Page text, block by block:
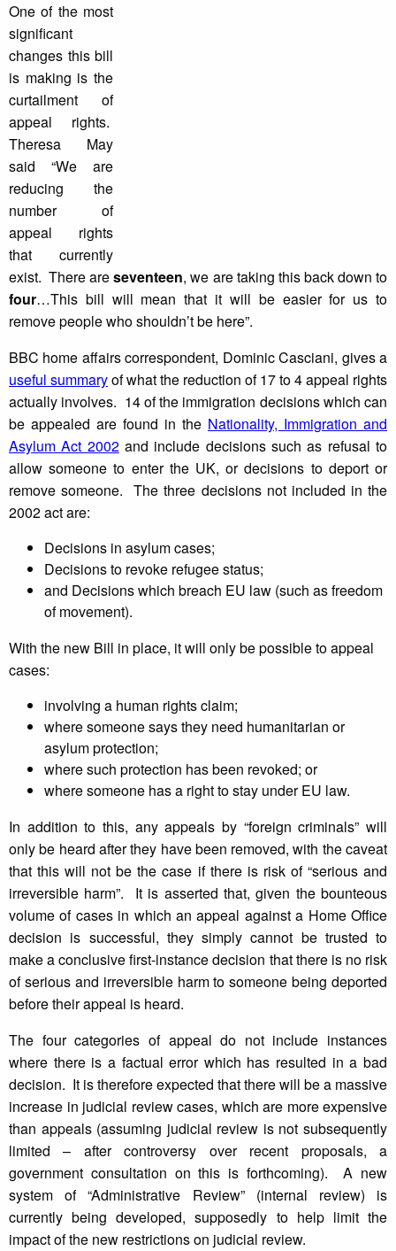
One of the most
significant
changes this bill
is making is the
curtailment of
appeal rights.
Theresa May
said “We are
reducing the
number of
appeal rights
that currently
exist. There areseventeen, we are taking this back down to
four…This bill will mean that it will be easier for us to
remove people who shouldn’t be here”.
BBC home affairs correspondent, Dominic Casciani, gives a
useful summaryof what the reduction of 17 to 4 appeal rights
actually involves. 14 of the immigration decisions which can
be appealed are found in the Nationality, Immigration and
Asylum Act 2002and include decisions such as refusal to
allow someone to enter the UK, or decisions to deport or
remove someone. The three decisions not included in the
2002 act are:
Decisions in asylum cases;
Decisions to revoke refugee status;
and Decisions which breach EU law (such as freedom
of movement).
With the new Bill in place, it will only be possible to appeal
cases:
involving a human rights claim;
where someone says they need humanitarian or
asylum protection;
where such protection has been revoked; or
where someone has a right to stay under EU law.
In addition to this, any appeals by “foreign criminals” will
only be heard after they have been removed, with the caveat
that this will not be the case if there is risk of “serious and
irreversible harm”. It is asserted that, given the bounteous
volume of cases in which an appeal against a Home Office
decision is successful, they simply cannot be trusted to
make a conclusive first-instance decision that there is no risk
of serious and irreversible harm to someone being deported
before their appeal is heard.
The four categories of appeal do not include instances
where there is a factual error which has resulted in a bad
decision. It is therefore expected that there will be a massive
increase in judicial review cases, which are more expensive
than appeals (assuming judicial review is not subsequently
limited – after controversy over recent proposals, a
government consultation on this is forthcoming). A new
system of “Administrative Review” (internal review) is
currently being developed, supposedly to help limit the
impact of the new restrictions on judicial review.